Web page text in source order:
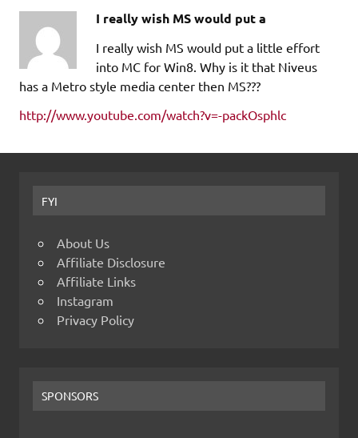
I really wish MS would put a
I really wish MS would put a little effort
into MC for Win8. Why is it that Niveus
has a Metro style media center then MS???
http://www.youtube.com/watch?v=-packOsphlc
FYI
About Us
Affiliate Disclosure
Affiliate Links
Instagram
Privacy Policy
SPONSORS